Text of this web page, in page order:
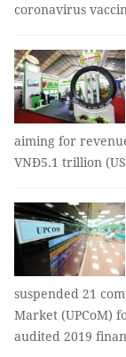
coronavirus
aiming for
VNĐ5.1 trillion
suspended 21
Market (UPCoM)
audited 2019